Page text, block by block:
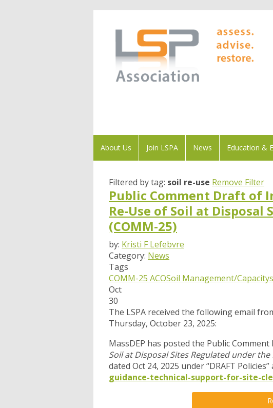
About Us Join LSPA News Education &
Filtered by tag: soil re-use Remove Filter
Public Comment Draft of
Re-Use of Soil at Disposal
(COMM-25)
by: Kristi F Lefebvre
Category: News
Tags
COMM-25 ACOSoil Management/Capacity
Oct
30
The LSPA received the following email
Thursday, October 23, 2025:
MassDEP has posted the Public
Soil at Disposal Sites Regulated under
dated Oct 24, 2025 under “DRAFT Policies”
guidance-technical-support-for-site-